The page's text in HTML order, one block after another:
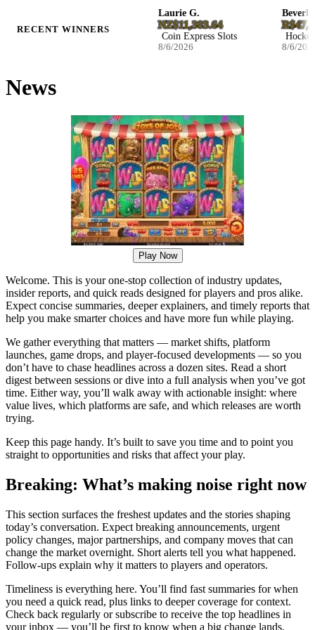
RECENT WINNERS
D27.046800
Blast The Bass Slots
Laurie G.
NZ$11,383.64
Coin Express Slots
8/6/2026
Beverly P.
Hockey
8/6/2026
News
Play Now
Welcome. This is your one-stop collection of industry updates,
insider reports, and quick reads designed for players and pros alike.
Expect concise summaries, deeper explainers, and timely reports that
help you make smarter choices and have more fun while playing.
We gather everything that matters — market shifts, platform
launches, game drops, and player-focused developments — so you
don’t have to chase headlines across a dozen sites. Read a short
digest between sessions or dive into a full analysis when you’ve got
time. Either way, you’ll walk away with actionable insight: where
value lives, which platforms are safe, and which releases are worth
trying.
Keep this page handy. It’s built to save you time and to point you
straight to opportunities and risks that affect your play.
Breaking: What’s making noise right now
This section surfaces the freshest updates and the stories shaping
today’s conversation. Expect breaking announcements, urgent
policy changes, major partnerships, and company moves that can
change the market overnight. Short alerts tell you what happened.
Follow-ups explain why it matters to players and operators.
Timeliness is everything here. You’ll find fast summaries for when
you need a quick read, plus links to deeper coverage for context.
Check back regularly or subscribe to receive the top headlines in
your inbox — you’ll be first to know when a big change lands.